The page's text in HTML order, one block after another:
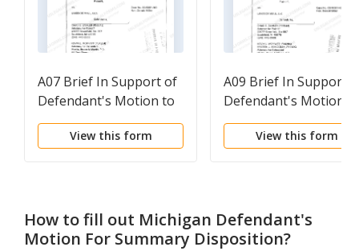
A07 Brief In Support of
Defendant's Motion to
Dismiss for Failure to
Answer Interrogatories
View this form
A09 Brief In Support
Defendant's Motion
Summary Disposition
View this form
How to fill out Michigan Defendant's
Motion For Summary Disposition?